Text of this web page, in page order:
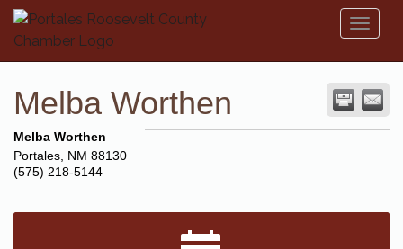
Melba Worthen
Melba Worthen
Portales NM 88130
(575) 218-5144